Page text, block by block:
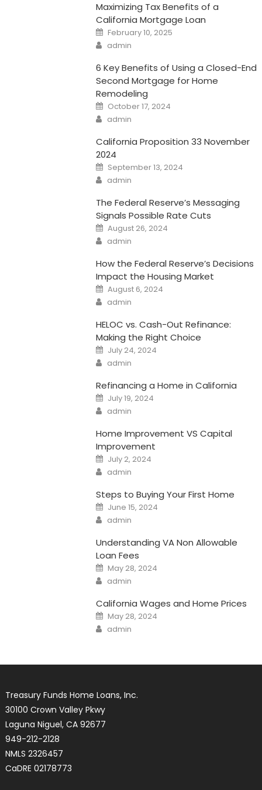
Maximizing Tax Benefits of a
California Mortgage Loan
Posted
on
February 10, 2025
Author
admin
6 Key Benefits of Using a Closed-End
Second Mortgage for Home
Remodeling
Posted
on
October 17, 2024
Author
admin
California Proposition 33 November
2024
Posted
on
September 13, 2024
Author
admin
The Federal Reserve’s Messaging
Signals Possible Rate Cuts
Posted
on
August 26, 2024
Author
admin
How the Federal Reserve’s Decisions
Impact the Housing Market
Posted
on
August 6, 2024
Author
admin
HELOC vs. Cash-Out Refinance:
Making the Right Choice
Posted
on
July 24, 2024
Author
admin
Refinancing a Home in California
Posted
on
July 19, 2024
Author
admin
Home Improvement VS Capital
Improvement
Posted
on
July 2, 2024
Author
admin
Steps to Buying Your First Home
Posted
on
June 15, 2024
Author
admin
Understanding VA Non Allowable
Loan Fees
Posted
on
May 28, 2024
Author
admin
California Wages and Home Prices
Posted
on
May 28, 2024
Author
admin
Treasury Funds Home Loans, Inc.
30100 Crown Valley Pkwy
Laguna Niguel, CA 92677
949-212-2128
NMLS 2326457
CaDRE 02178773